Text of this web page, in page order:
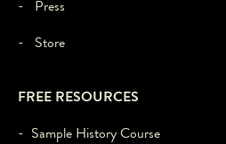
- Press
- Store
FREE RESOURCES
- Sample History Course